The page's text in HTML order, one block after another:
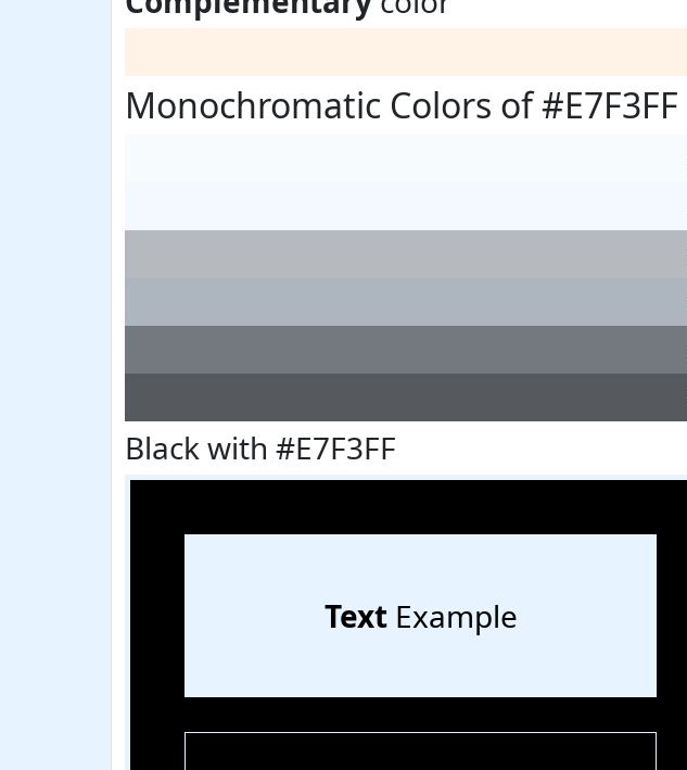
Monochromatic Colors of #E7F3FF
Black with #E7F3FF
TextExample